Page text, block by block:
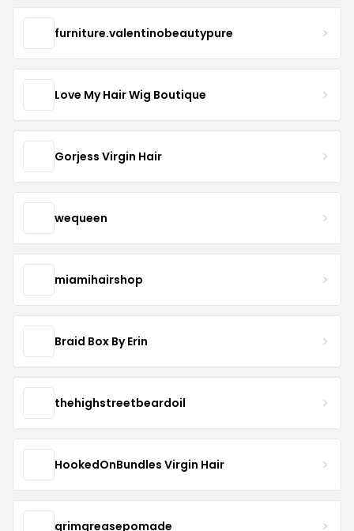
furniture.valentinobeautypure
Love My Hair Wig Boutique
Gorjess Virgin Hair
wequeen
miamihairshop
Braid Box By Erin
thehighstreetbeardoil
HookedOnBundles Virgin Hair
grimgreasepomade